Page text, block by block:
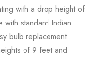
with a drop height of
with standard Indian
bulb replacement.
of 9 feet and